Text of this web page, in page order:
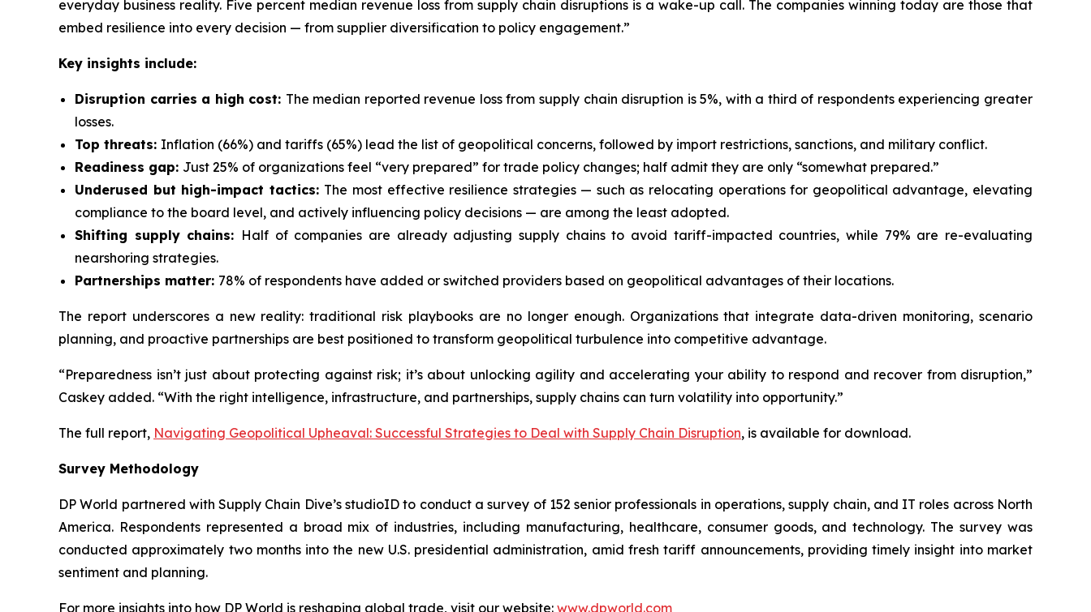
everyday business reality. Five percent median revenue loss from supply chain disruptions is a wake-up call. The companies winning today are those that
embed resilience into every decision — from supplier diversification to policy engagement.”
Key insights include:
Disruption carries a high cost: The median reported revenue loss from supply chain disruption is 5%, with a third of respondents experiencing greater
losses.
Top threats: Inflation (66%) and tariffs (65%) lead the list of geopolitical concerns, followed by import restrictions, sanctions, and military conflict.
Readiness gap: Just 25% of organizations feel “very prepared” for trade policy changes; half admit they are only “somewhat prepared.”
Underused but high-impact tactics: The most effective resilience strategies — such as relocating operations for geopolitical advantage, elevating
compliance to the board level, and actively influencing policy decisions — are among the least adopted.
Shifting supply chains: Half of companies are already adjusting supply chains to avoid tariff-impacted countries, while 79% are re-evaluating
nearshoring strategies.
Partnerships matter: 78% of respondents have added or switched providers based on geopolitical advantages of their locations.
The report underscores a new reality: traditional risk playbooks are no longer enough. Organizations that integrate data-driven monitoring, scenario
planning, and proactive partnerships are best positioned to transform geopolitical turbulence into competitive advantage.
“Preparedness isn’t just about protecting against risk; it’s about unlocking agility and accelerating your ability to respond and recover from disruption,”
Caskey added. “With the right intelligence, infrastructure, and partnerships, supply chains can turn volatility into opportunity.”
The full report, Navigating Geopolitical Upheaval: Successful Strategies to Deal with Supply Chain Disruption, is available for download.
Survey Methodology
DP World partnered with Supply Chain Dive’s studioID to conduct a survey of 152 senior professionals in operations, supply chain, and IT roles across North
America. Respondents represented a broad mix of industries, including manufacturing, healthcare, consumer goods, and technology. The survey was
conducted approximately two months into the new U.S. presidential administration, amid fresh tariff announcements, providing timely insight into market
sentiment and planning.
For more insights into how DP World is reshaping global trade, visit our website: www.dpworld.com